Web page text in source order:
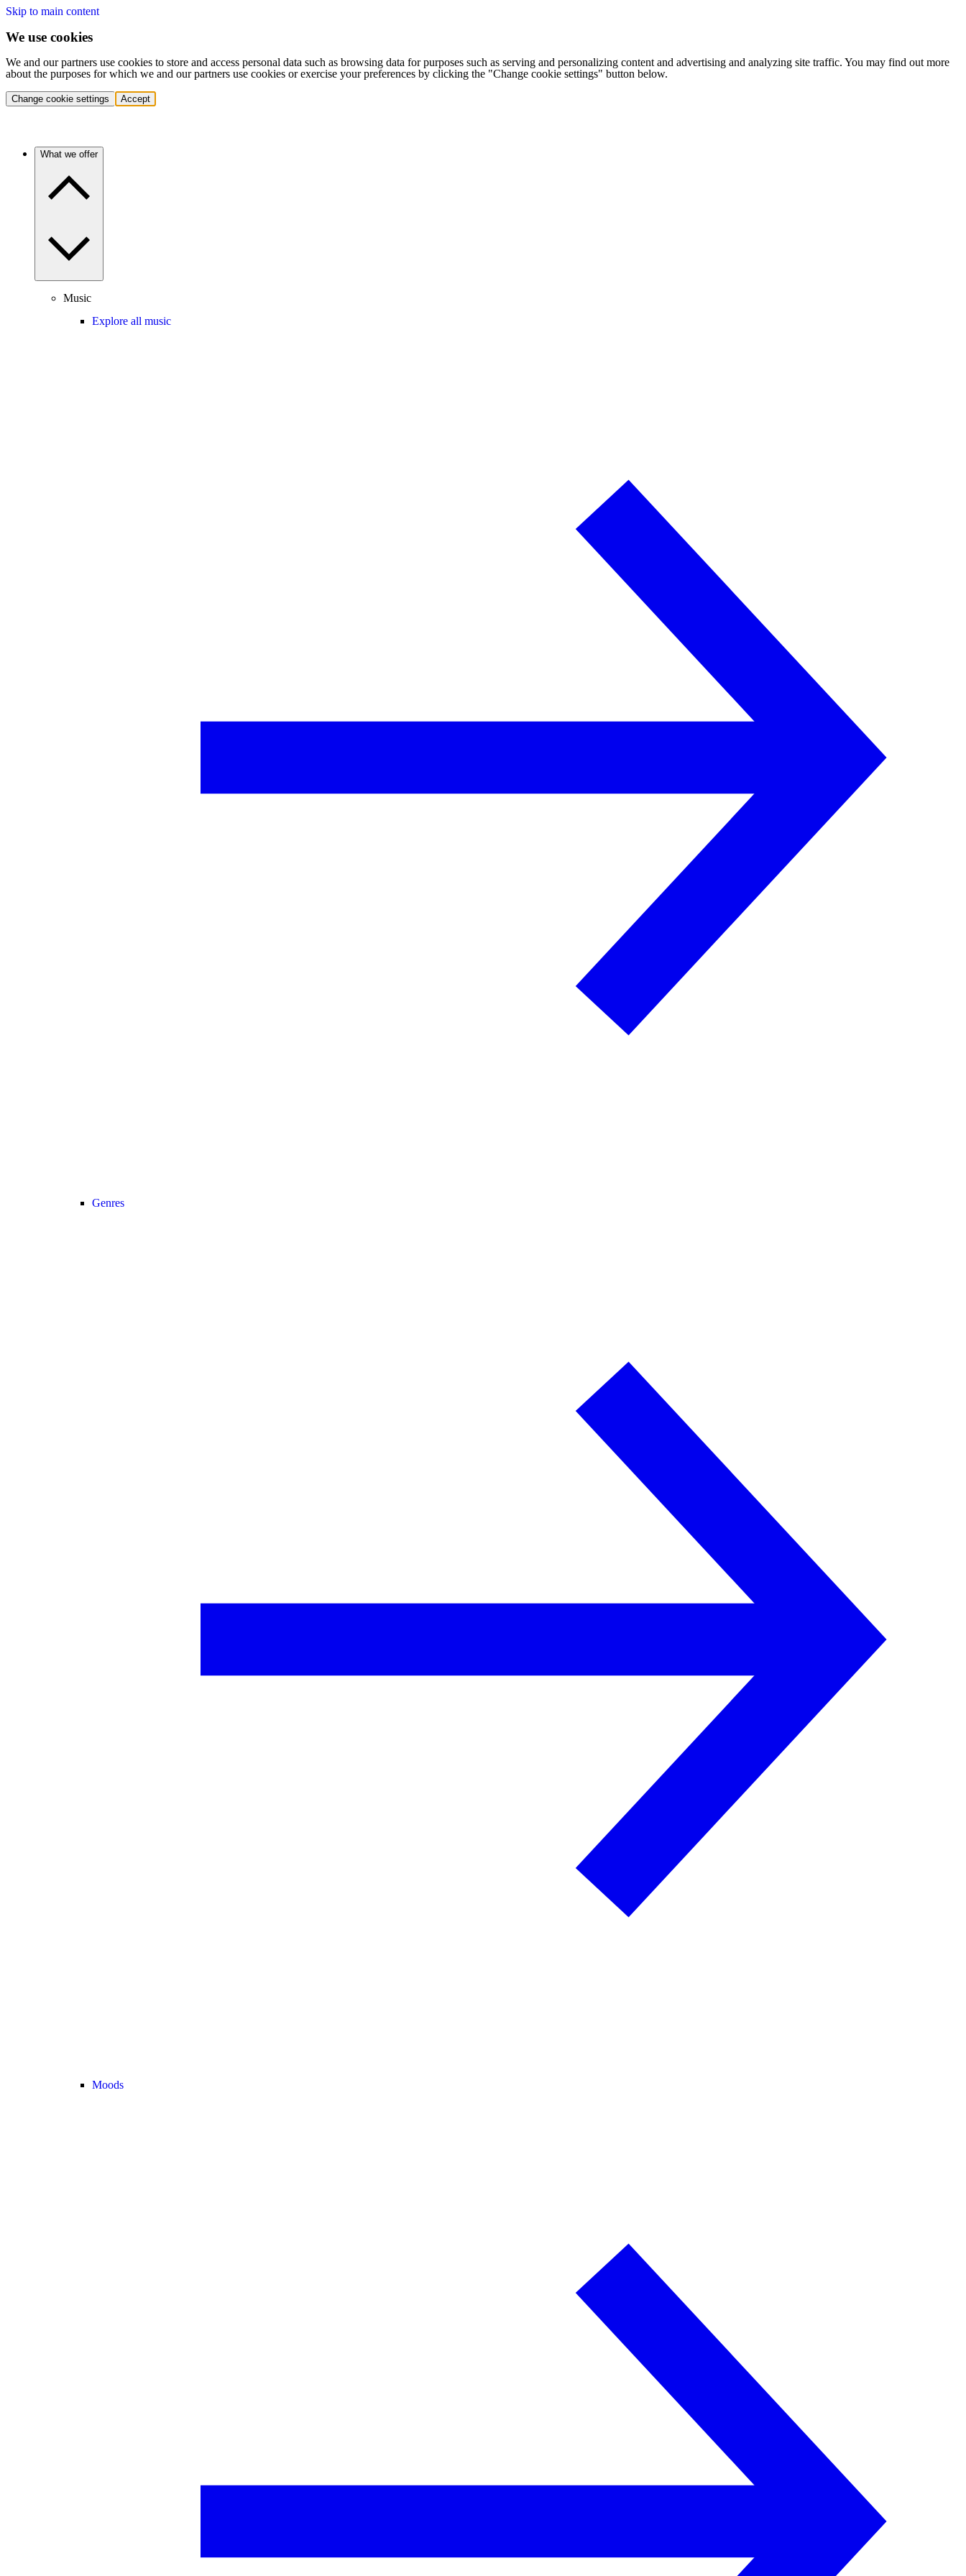
Skip to main content
We use cookies
We and our partners use cookies to store and access personal data such as browsing data for purposes such as serving and personalizing content and advertising and analyzing site traffic. You may find out more
about the purposes for which we and our partners use cookies or exercise your preferences by clicking the "Change cookie settings" button below.
Change cookie settings Accept
What we offer
Music
Explore all music
Genres
Moods